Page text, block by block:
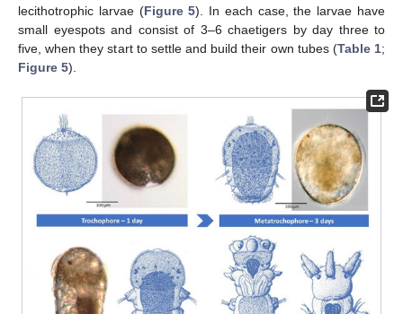
lecithotrophic larvae (Figure 5). In each case, the larvae have
small eyespots and consist of 3–6 chaetigers by day three to
five, when they start to settle and build their own tubes (Table 1;
Figure 5).